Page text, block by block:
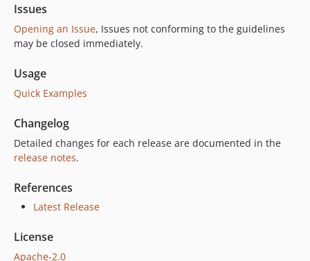
Issues
Opening an Issue, Issues not conforming to the guidelines
may be closed immediately.
Usage
Quick Examples
Changelog
Detailed changes for each release are documented in the
release notes.
References
Latest Release
License
Apache-2.0